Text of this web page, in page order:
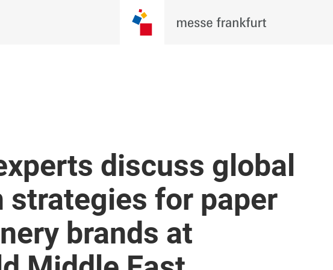
discuss global
strategies for paper
brands at